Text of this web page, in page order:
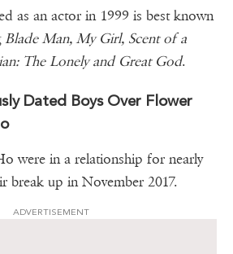
as an actor in 1999 is best known
Blade Man, My Girl, Scent of a
The Lonely and Great God.
Dated Boys Over Flower
were in a relationship for nearly
break up in November 2017.
ADVERTISEMENT